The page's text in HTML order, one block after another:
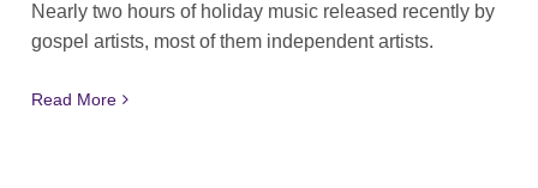
Nearly two hours of holiday music released recently by
gospel artists, most of them independent artists.
Read More